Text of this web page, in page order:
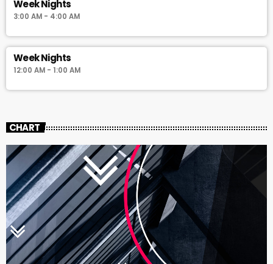
Week Nights
3:00 AM - 4:00 AM
Week Nights
12:00 AM - 1:00 AM
CHART